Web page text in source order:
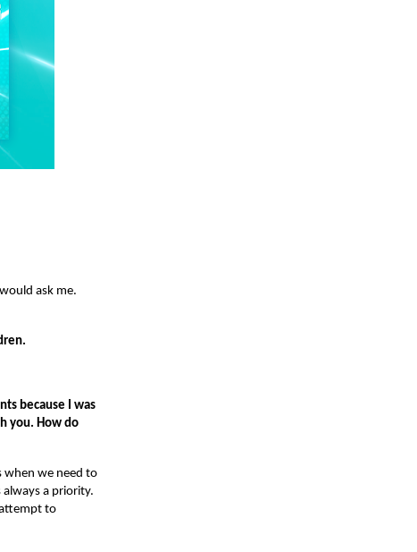
ask me.
because I was
you. How do
when we need to
a priority.
to